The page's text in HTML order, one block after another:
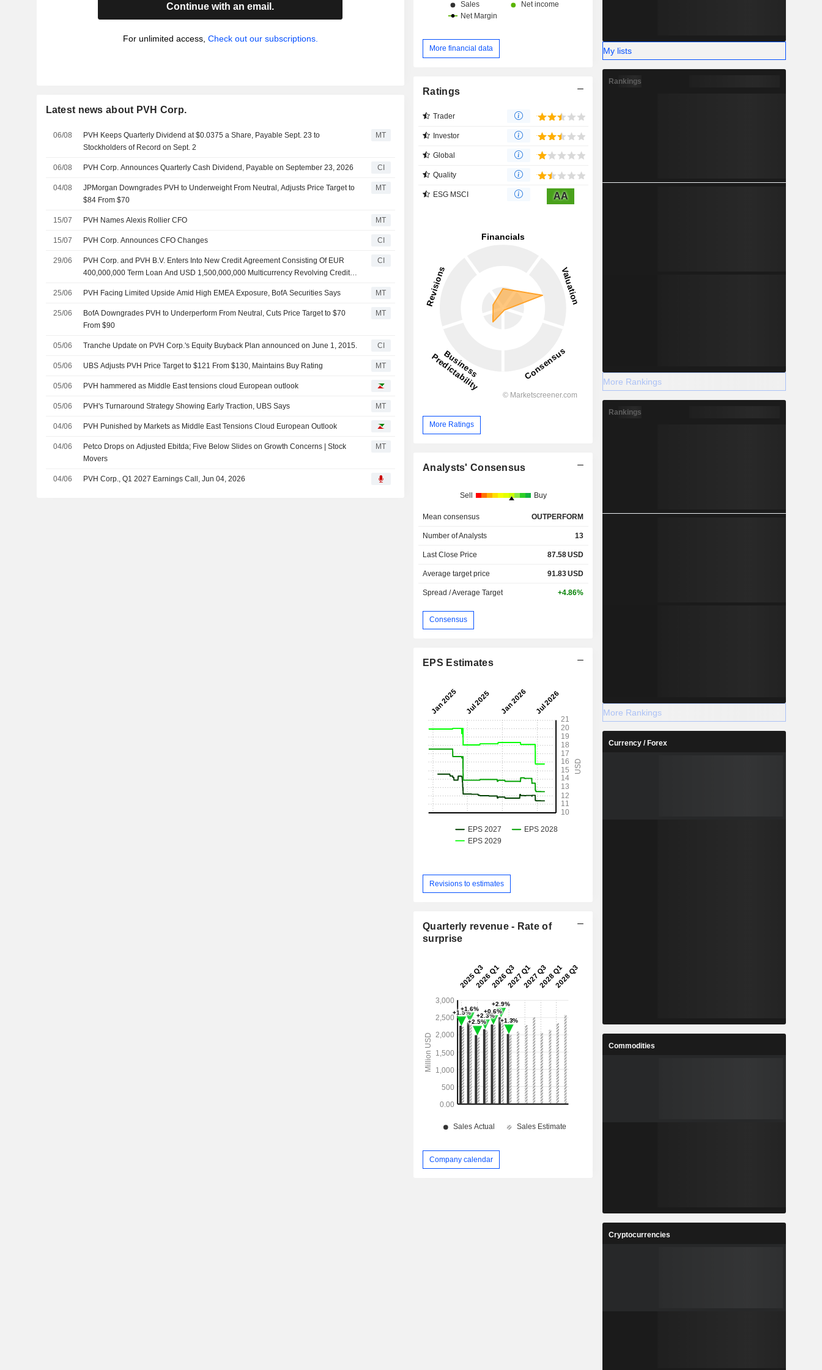
Continue with an email.
For unlimited access, Check out our subscriptions.
Latest news about PVH Corp.
06/08
PVH Keeps Quarterly Dividend at $0.0375 a Share, Payable Sept. 23 to
Stockholders of Record on Sept. 2
MT
06/08 PVH Corp. Announces Quarterly Cash Dividend, Payable on September 23, 2026 CI
04/08
JPMorgan Downgrades PVH to Underweight From Neutral, Adjusts Price Target to
$84 From $70
MT
15/07 PVH Names Alexis Rollier CFO MT
15/07 PVH Corp. Announces CFO Changes CI
29/06
PVH Corp. and PVH B.V. Enters Into New Credit Agreement Consisting Of EUR
400,000,000 Term Loan And USD 1,500,000,000 Multicurrency Revolving Credit
CI
25/06 PVH Facing Limited Upside Amid High EMEA Exposure, BofA Securities Says MT
25/06
BofA Downgrades PVH to Underperform From Neutral, Cuts Price Target to $70
From $90
MT
05/06 Tranche Update on PVH Corp.'s Equity Buyback Plan announced on June 1, 2015. CI
05/06 UBS Adjusts PVH Price Target to $121 From $130, Maintains Buy Rating MT
05/06 PVH hammered as Middle East tensions cloud European outlook
05/06 PVH's Turnaround Strategy Showing Early Traction, UBS Says MT
04/06 PVH Punished by Markets as Middle East Tensions Cloud European Outlook
04/06
Petco Drops on Adjusted Ebitda; Five Below Slides on Growth Concerns | Stock
Movers
MT
04/06 PVH Corp., Q1 2027 Earnings Call, Jun 04, 2026
More financial data
Ratings
Trader
Investor
Global
Quality
ESG MSCI AA
More Ratings
Analysts' Consensus
Sell Buy
Mean consensus OUTPERFORM
Number of Analysts 13
Last Close Price 87.58USD
Average target price 91.83USD
Spread / Average Target +4.86%
Consensus
EPS Estimates
Revisions to estimates
Quarterly revenue - Rate of
surprise
Company calendar
My lists
Rankings
More Rankings
Rankings
More Rankings
Currency / Forex
Commodities
Cryptocurrencies